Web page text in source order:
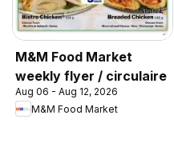
M&M Food Market
weekly flyer / circulaire
Aug 06 - Aug 12, 2026
M&M Food Market